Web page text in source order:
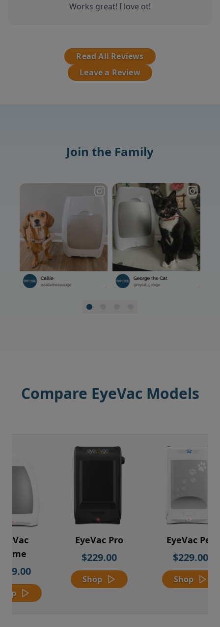
Works great! I love ot!
Read All Reviews
Leave a Review
Join the Family
Compare EyeVac Models
Home
EyeVac Pro
$229.00
Shop
EyeVac Pet
$229.00
Shop